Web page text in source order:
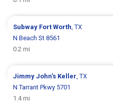
Subway Fort Worth, TX
N Beach St 8561
0.2 mi
Jimmy John's Keller, TX
N Tarrant Pkwy 5701
1.4 mi